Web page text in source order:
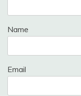
Name
Email